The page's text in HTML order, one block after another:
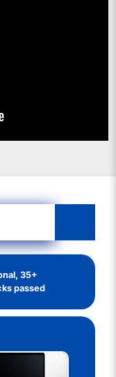
35+
passed